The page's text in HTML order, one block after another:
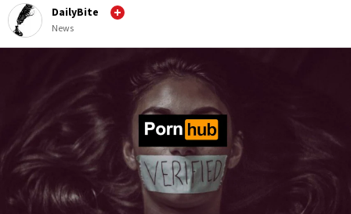
DailyBite
News